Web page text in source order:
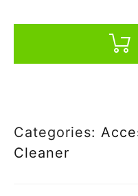
Categories:
Cleaner